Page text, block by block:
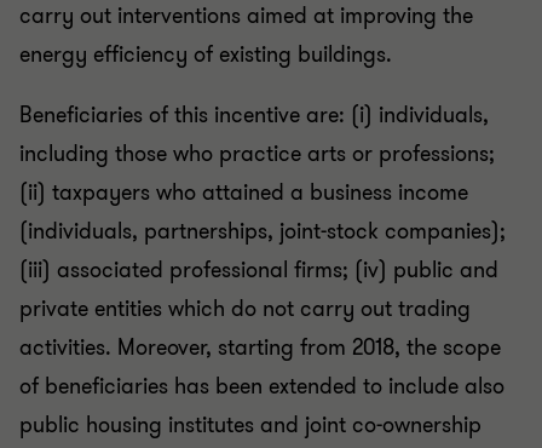
carry out interventions aimed at improving the
energy efficiency of existing buildings.
Beneficiaries of this incentive are: (i) individuals,
including those who practice arts or professions;
(ii) taxpayers who attained a business income
(individuals, partnerships, joint-stock companies);
(iii) associated professional firms; (iv) public and
private entities which do not carry out trading
activities. Moreover, starting from 2018, the scope
of beneficiaries has been extended to include also
public housing institutes and joint co-ownership